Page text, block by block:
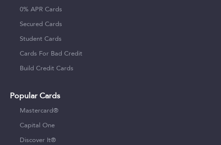
0% APR Cards
Secured Cards
Student Cards
Cards For Bad Credit
Build Credit Cards
Popular Cards
Mastercard®
Capital One
Discover It®